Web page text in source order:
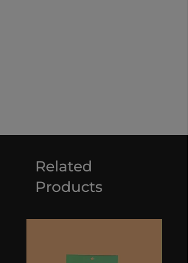
Related
Products